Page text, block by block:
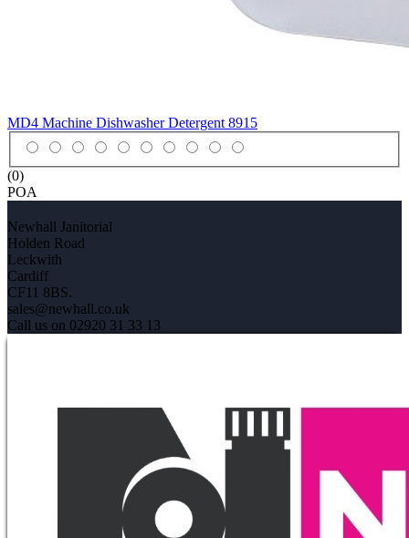
MD4 Machine Dishwasher Detergent 8915
(0)
POA
Newhall Janitorial
Holden Road
Leckwith
Cardiff
CF11 8BS.
sales@newhall.co.uk
Call us on 02920 31 33 13